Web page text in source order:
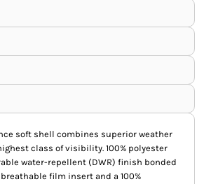
soft shell combines superior weather
class of visibility. 100% polyester
water-repellent (DWR) finish bonded
film insert and a 100%